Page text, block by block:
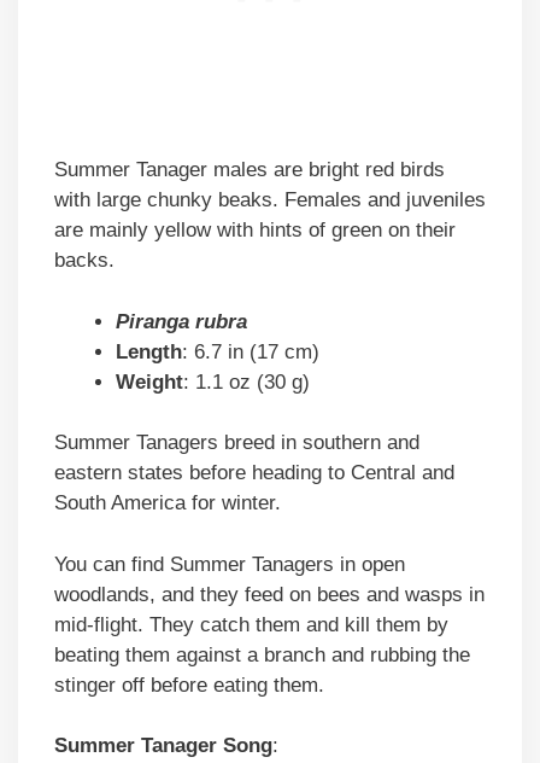
Summer Tanager males are bright red birds
with large chunky beaks. Females and juveniles
are mainly yellow with hints of green on their
backs.
Piranga rubra
Length: 6.7 in (17 cm)
Weight: 1.1 oz (30 g)
Summer Tanagers breed in southern and
eastern states before heading to Central and
South America for winter.
You can find Summer Tanagers in open
woodlands, and they feed on bees and wasps in
mid-flight. They catch them and kill them by
beating them against a branch and rubbing the
stinger off before eating them.
Summer Tanager Song: